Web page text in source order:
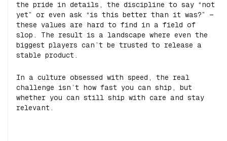
the pride in details, the discipline to say “not
yet” or even ask “is this better than it was?” —
these values are hard to find in a field of
slop. The result is a landscape where even the
biggest players can’t be trusted to release a
stable product.
In a culture obsessed with speed, the real
challenge isn’t how fast you can ship, but
whether you can still ship with care and stay
relevant.